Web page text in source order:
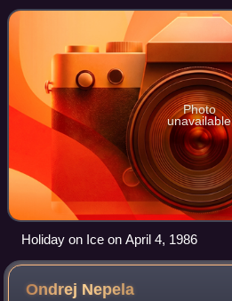
Bremen, Germany.
Photo
unavailable
Holiday on Ice on April 4, 1986
Ondrej Nepela